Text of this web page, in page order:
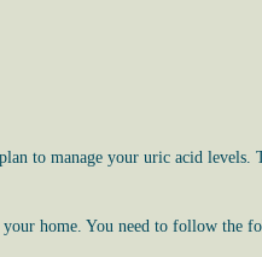
to manage your uric acid levels.
home. You need to follow the